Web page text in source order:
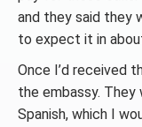
and they said they
to expect it in
Once I’d received
the embassy.
Spanish, which I